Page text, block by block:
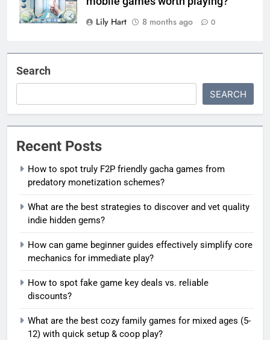
Lily Hart
8 months ago 0
Search
SEARCH
Recent Posts
How to spot truly F2P friendly gacha games from
predatory monetization schemes?
What are the best strategies to discover and vet quality
indie hidden gems?
How can game beginner guides effectively simplify core
mechanics for immediate play?
How to spot fake game key deals vs. reliable
discounts?
What are the best cozy family games for mixed ages (5-
12) with quick setup & coop play?